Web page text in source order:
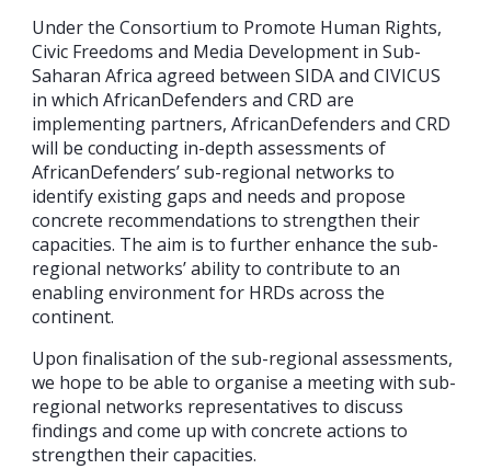
Under the Consortium to Promote Human Rights,
Civic Freedoms and Media Development in Sub-
Saharan Africa agreed between SIDA and CIVICUS
in which AfricanDefenders and CRD are
implementing partners, AfricanDefenders and CRD
will be conducting in-depth assessments of
AfricanDefenders’ sub-regional networks to
identify existing gaps and needs and propose
concrete recommendations to strengthen their
capacities. The aim is to further enhance the sub-
regional networks’ ability to contribute to an
enabling environment for HRDs across the
continent.
Upon finalisation of the sub-regional assessments,
we hope to be able to organise a meeting with sub-
regional networks representatives to discuss
findings and come up with concrete actions to
strengthen their capacities.